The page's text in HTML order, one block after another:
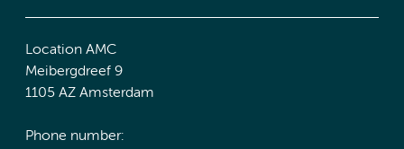
Location AMC
Meibergdreef 9
1105 AZ Amsterdam
Phone number: